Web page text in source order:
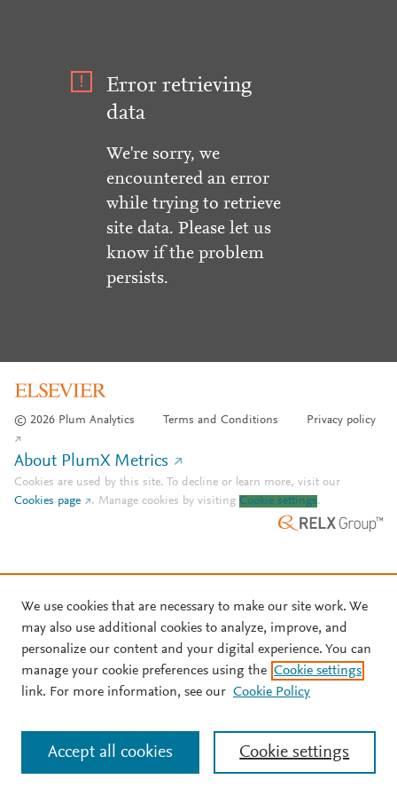
Error retrieving
data
We're sorry, we
encountered an error
while trying to retrieve
site data. Please let us
know if the problem
persists.
© 2026 Plum Analytics Terms and Conditions Privacy policy
About PlumX Metrics
Cookies are used by this site. To decline or learn more, visit our
Cookies page
. Manage cookies by visiting Cookie settings.
We use cookies that are necessary to make our site work. We
may also use additional cookies to analyze, improve, and
personalize our content and your digital experience. You can
manage your cookie preferences using the Cookie settings
link. For more information, see our Cookie Policy
Cookie settings
Accept all cookies